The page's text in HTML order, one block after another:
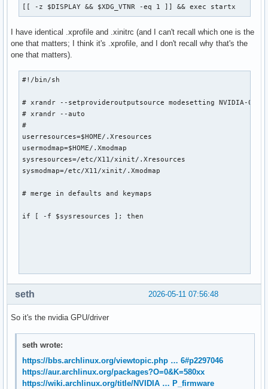
[[ -z $DISPLAY && $XDG_VTNR -eq 1 ]] && exec startx
I have identical .xprofile and .xinitrc (and I can't recall which one is the
one that matters; I think it's .xprofile, and I don't recall why that's the
one that matters).
#!/bin/sh
# xrandr --setprovideroutputsource modesetting NVIDIA-0
# xrandr --auto
#
userresources=$HOME/.Xresources
usermodmap=$HOME/.Xmodmap
sysresources=/etc/X11/xinit/.Xresources
sysmodmap=/etc/X11/xinit/.Xmodmap
# merge in defaults and keymaps
if [ -f $sysresources ]; then
    xmodmap $sysmodmap
fi
2026-05-11 07:56:48
seth
So it's the nvidia GPU/driver
seth wrote:
https://bbs.archlinux.org/viewtopic.php … 6#p2297046
https://aur.archlinux.org/packages?O=0&K=580xx
https://wiki.archlinux.org/title/NVIDIA … P_firmware